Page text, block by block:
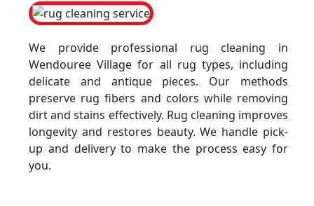
We provide professional rug cleaning in
Wendouree Village for all rug types, including
delicate and antique pieces. Our methods
preserve rug fibers and colors while removing
dirt and stains effectively. Rug cleaning improves
longevity and restores beauty. We handle pick-
up and delivery to make the process easy for
you.